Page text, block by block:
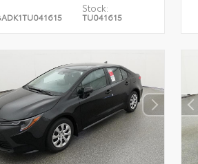
Stock:
TU041615